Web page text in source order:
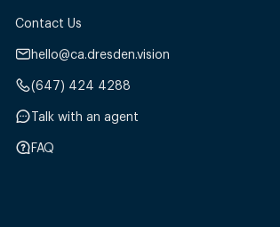
Contact Us
hello@ca.dresden.vision
(647) 424 4288
Talk with an agent
FAQ